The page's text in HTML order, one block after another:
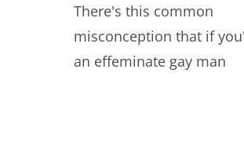
There's this common
misconception that if
an effeminate gay man